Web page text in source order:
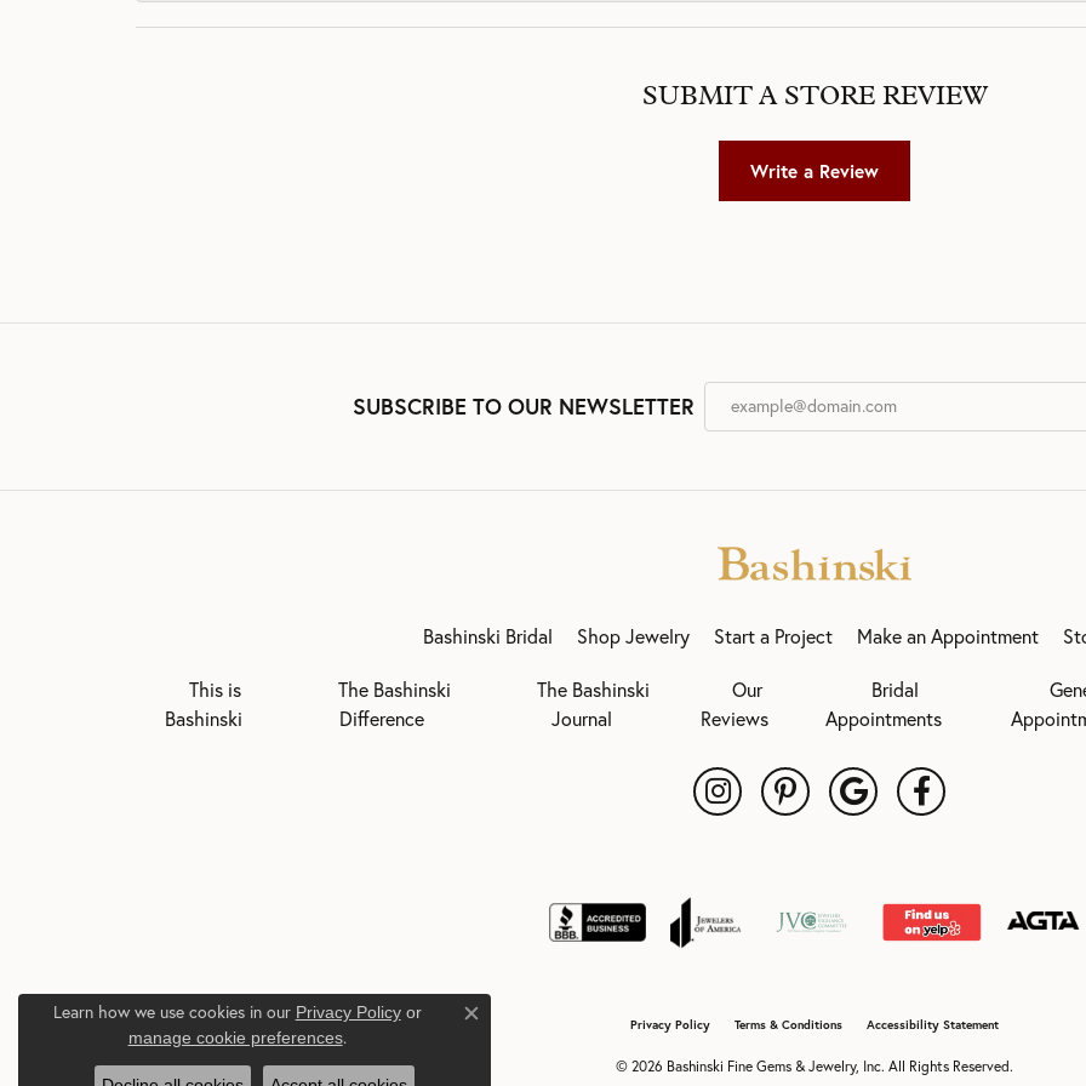
SUBMIT A STORE REVIEW
Write a Review
SUBSCRIBE TO OUR NEWSLETTER
Bashinski Bridal Shop Jewelry Start a Project Make an Appointment
This is
Bashinski
The Bashinski
Difference
The Bashinski
Journal
Our
Reviews
Bridal
Appointments
Privacy Policy Terms & Conditions Accessibility Statement
© 2026 Bashinski Fine Gems & Jewelry, Inc. All Rights Reserved.
Learn how we use cookies in our Privacy Policyor
manage cookie preferences.
Close consent popup